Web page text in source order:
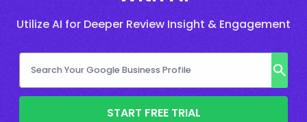
Utilize AI for Deeper Review Insight & Engagement
START FREE TRIAL